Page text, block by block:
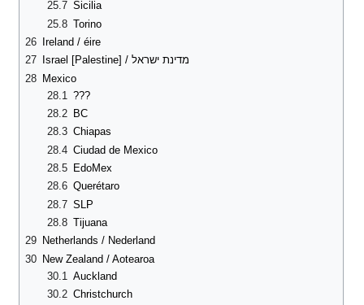
25.7 Sicilia
25.8 Torino
26
Ireland / éire
27
Israel [Palestine] / מדינת ישראל
28 Mexico
28.1 ???
28.2
BC
28.3 Chiapas
28.4 Ciudad de Mexico
28.5
EdoMex
28.6 Querétaro
28.7 SLP
28.8 Tijuana
29 Netherlands / Nederland
30 New Zealand / Aotearoa
30.1 Auckland
30.2 Christchurch